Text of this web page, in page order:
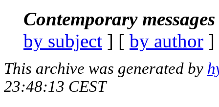
Contemporary
by subject ] [ by author
This archive was generated by
23:48:13 CEST